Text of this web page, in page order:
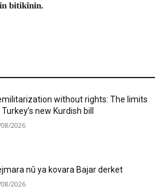
bitikînin.
without rights: The limits
new Kurdish bill
2026
nû ya kovara Bajar derket
2026